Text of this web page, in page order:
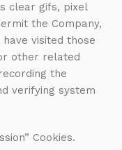
clear gifs, pixel
the Company,
visited those
other related
the
verifying system
Cookies.